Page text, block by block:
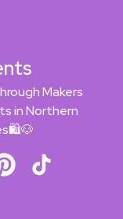
Makers
in Northern